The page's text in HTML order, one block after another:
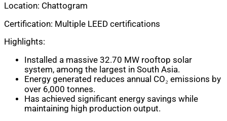
Location: Chattogram
Certification: Multiple LEED certifications
Highlights:
Installed a massive 32.70 MW rooftop solar
system, among the largest in South Asia.
Energy generated reduces annual CO₂ emissions by
over 6,000 tonnes.
Has achieved significant energy savings while
maintaining high production output.